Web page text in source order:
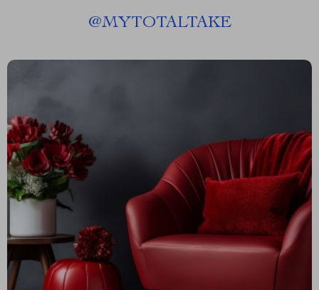
@MYTOTALTAKE